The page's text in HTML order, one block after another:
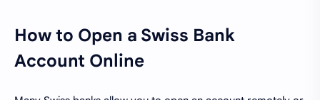
How to Open a Swiss Bank
Account Online